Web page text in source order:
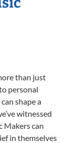
than just
personal
shape a
witnessed
Makers can
in themselves